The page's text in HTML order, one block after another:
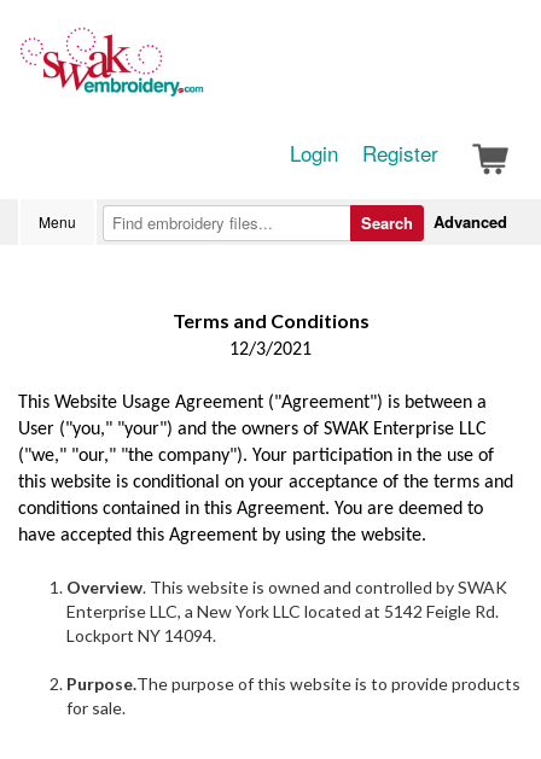
Login Register
Menu Advanced
Search
Terms and Conditions
12/3/2021
This Website Usage Agreement ("Agreement") is between a
User ("you," "your") and the owners of SWAK Enterprise LLC
("we," "our," "the company"). Your participation in the use of
this website is conditional on your acceptance of the terms and
conditions contained in this Agreement. You are deemed to
have accepted this Agreement by using the website.
Overview. This website is owned and controlled by SWAK
Enterprise LLC, a New York LLC located at 5142 Feigle Rd.
Lockport NY 14094.
Purpose.The purpose of this website is to provide products
for sale.